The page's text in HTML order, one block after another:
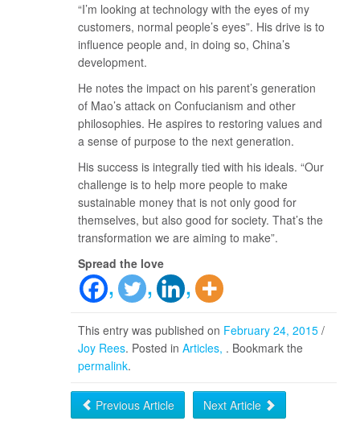
“I’m looking at technology with the eyes of my
customers, normal people’s eyes”. His drive is to
influence people and, in doing so, China’s
development.
He notes the impact on his parent’s generation
of Mao’s attack on Confucianism and other
philosophies. He aspires to restoring values and
a sense of purpose to the next generation.
His success is integrally tied with his ideals. “Our
challenge is to help more people to make
sustainable money that is not only good for
themselves, but also good for society. That’s the
transformation we are aiming to make”.
Spread the love
This entry was published on February 24, 2015 /
Joy Rees. Posted inArticles . Bookmark the
permalink.
Previous Article Next Article